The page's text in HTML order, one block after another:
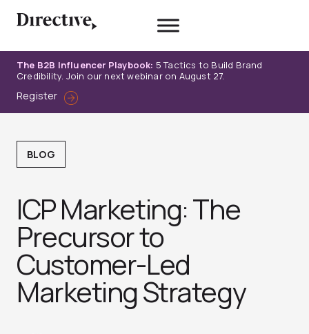
The B2B Influencer Playbook: 5 Tactics to Build Brand
Credibility. Join our next webinar on August 27.
Register
BLOG
ICP Marketing: The
Precursor to
Customer-Led
Marketing Strategy